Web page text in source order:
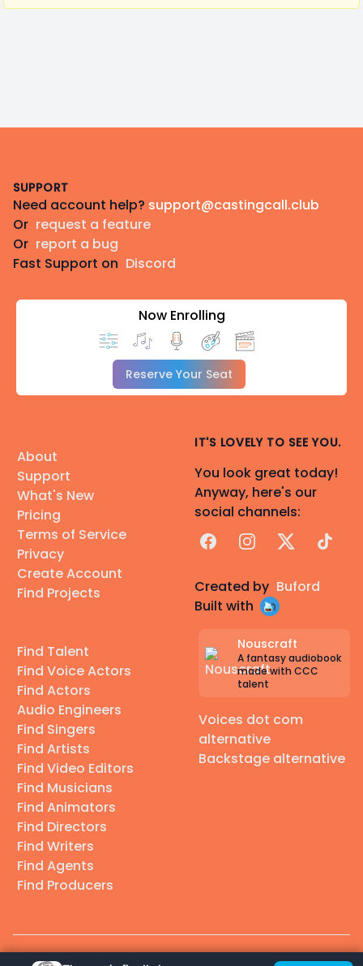
SUPPORT
Need account help? support@castingcall.club
Or request a feature
Or report a bug
Fast Support on Discord
Now Enrolling
Reserve Your Seat
About
Support
What's New
Pricing
Terms of Service
Privacy
Create Account
Find Projects
Find Talent
Find Voice Actors
Find Actors
Audio Engineers
Find Singers
Find Artists
Find Video Editors
Find Musicians
Find Animators
Find Directors
Find Writers
Find Agents
Find Producers
IT'S LOVELY TO SEE YOU.
You look great today!
Anyway, here's our
social channels:
FacebookInstagram
X TikTok
Created by Buford
Built with
Nouscraft
A fantasy audiobook
made with CCC
talent
Voices dot com
alternative
Backstage alternative